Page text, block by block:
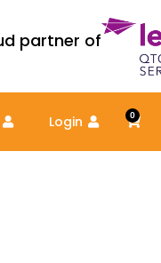
partner of
Login 0
Cart